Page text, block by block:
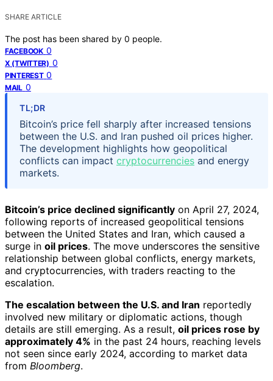
SHARE ARTICLE
The post has been shared by 0 people.
FACEBOOK 0
X (TWITTER) 0
PINTEREST 0
MAIL 0
TL;DR
Bitcoin’s price fell sharply after increased tensions
between the U.S. and Iran pushed oil prices higher.
The development highlights how geopolitical
conflicts can impact cryptocurrencies and energy
markets.
Bitcoin’s price declined significantly on April 27, 2024,
following reports of increased geopolitical tensions
between the United States and Iran, which caused a
surge in oil prices. The move underscores the sensitive
relationship between global conflicts, energy markets,
and cryptocurrencies, with traders reacting to the
escalation.
The escalation between the U.S. and Iran reportedly
involved new military or diplomatic actions, though
details are still emerging. As a result, oil prices rose by
approximately 4% in the past 24 hours, reaching levels
not seen since early 2024, according to market data
from Bloomberg.